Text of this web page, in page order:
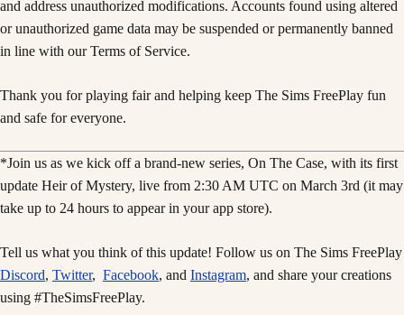
and address unauthorized modifications. Accounts found using altered
or unauthorized game data may be suspended or permanently banned
in line with our Terms of Service.
Thank you for playing fair and helping keep The Sims FreePlay fun
and safe for everyone.
*Join us as we kick off a brand-new series, On The Case, with its first
update Heir of Mystery, live from 2:30 AM UTC on March 3rd (it may
take up to 24 hours to appear in your app store).
Tell us what you think of this update! Follow us on The Sims FreePlay
Discord, Twitter, Facebook, and Instagram, and share your creations
using #TheSimsFreePlay.